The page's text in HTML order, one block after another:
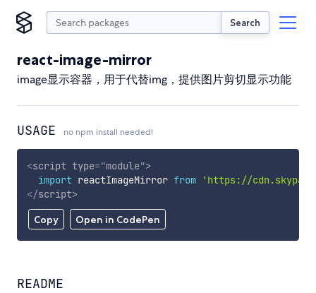
Search
react-image-mirror
image显示容器，用于代替img，提供图片剪切显示功能
USAGE no npm install needed!
Copy Open in CodePen
<script type="module">
import reactImageMirror from
'https://
</script>
README